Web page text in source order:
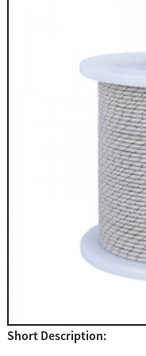
Short Description: